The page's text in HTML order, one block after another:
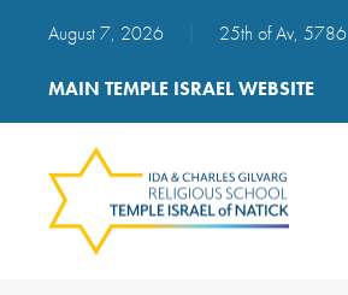
August 7, 2026 25th of Av, 5786
MAIN TEMPLE ISRAEL WEBSITE